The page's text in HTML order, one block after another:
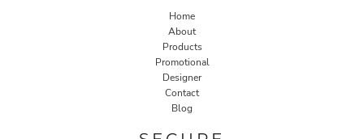
Home
About
Products
Promotional
Designer
Contact
Blog